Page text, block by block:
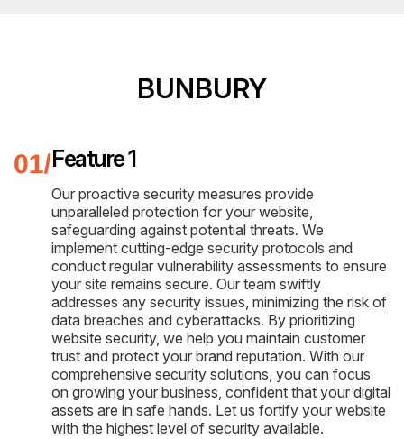
BUNBURY
Feature 1
Our proactive security measures provide
unparalleled protection for your website,
safeguarding against potential threats. We
implement cutting-edge security protocols and
conduct regular vulnerability assessments to ensure
your site remains secure. Our team swiftly
addresses any security issues, minimizing the risk of
data breaches and cyberattacks. By prioritizing
website security, we help you maintain customer
trust and protect your brand reputation. With our
comprehensive security solutions, you can focus
on growing your business, confident that your digital
assets are in safe hands. Let us fortify your website
with the highest level of security available.